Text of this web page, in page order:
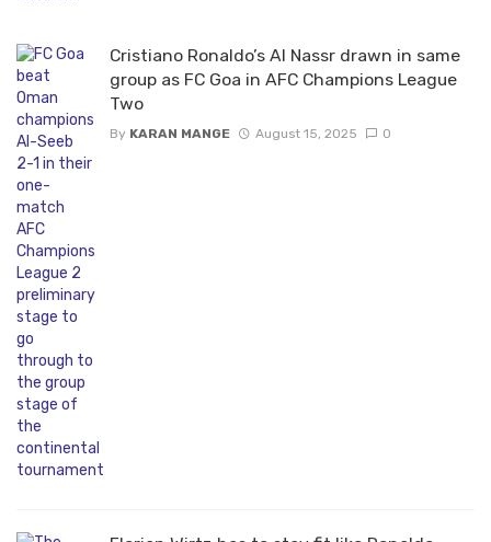
Cristiano Ronaldo’s Al Nassr drawn in same
group as FC Goa in AFC Champions League
Two
By KARAN MANGE August 15, 2025 0